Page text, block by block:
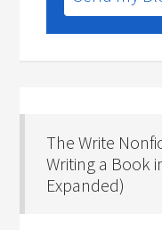
The Write
Writing a Book
Expanded)